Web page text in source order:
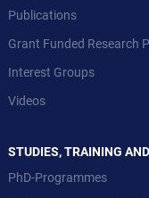
Publications
Grant Funded Research
Interest Groups
Videos
STUDIES, TRAINING
PhD-Programmes